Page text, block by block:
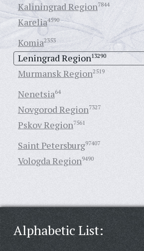
Kaliningrad Region7844
Karelia4590
Komia2353
Leningrad Region13290
Murmansk Region2519
Nenetsia64
Novgorod Region7327
Pskov Region7561
Saint Petersburg97407
Vologda Region9490
Alphabetic List: